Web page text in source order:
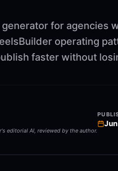
for agencies
operating
faster without
editorial AI, reviewed by the author.